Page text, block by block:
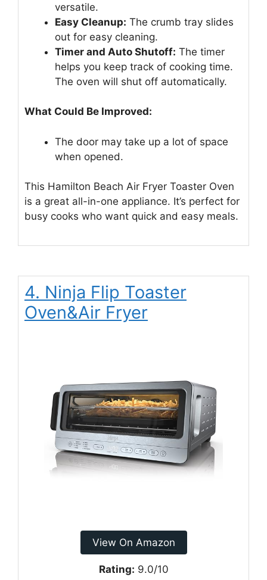
versatile.
Easy Cleanup: The crumb tray slides
out for easy cleaning.
Timer and Auto Shutoff: The timer
helps you keep track of cooking time.
The oven will shut off automatically.
What Could Be Improved:
The door may take up a lot of space
when opened.
This Hamilton Beach Air Fryer Toaster Oven
is a great all-in-one appliance. It’s perfect for
busy cooks who want quick and easy meals.
4. Ninja Flip Toaster
Oven&Air Fryer
View On Amazon
Rating: 9.0/10